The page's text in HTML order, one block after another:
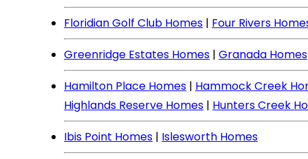
Floridian Golf Club Homes | Four Rivers
Greenridge Estates Homes | Granada Homes
Hamilton Place Homes | Hammock Creek
Highlands Reserve Homes | Hunters Creek
Ibis Point Homes | Islesworth Homes